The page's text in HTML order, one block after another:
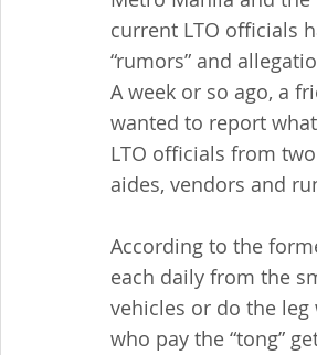
current LTO officials
“rumors” and
A week or so ago, a
wanted to report
LTO officials from
aides, vendors and
According to the
each daily from the
vehicles or do the
who pay the “tong”